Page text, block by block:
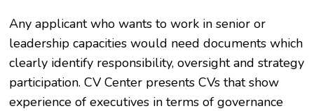
Any applicant who wants to work in senior or
leadership capacities would need documents which
clearly identify responsibility, oversight and strategy
participation. CV Center presents CVs that show
experience of executives in terms of governance